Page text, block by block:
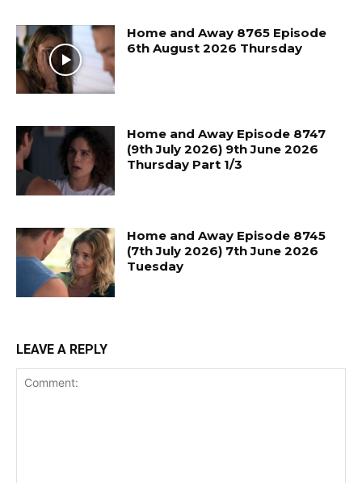
Home and Away 8765 Episode
6th August 2026 Thursday
Home and Away Episode 8747
(9th July 2026) 9th June 2026
Thursday Part 1/3
Home and Away Episode 8745
(7th July 2026) 7th June 2026
Tuesday
LEAVE A REPLY